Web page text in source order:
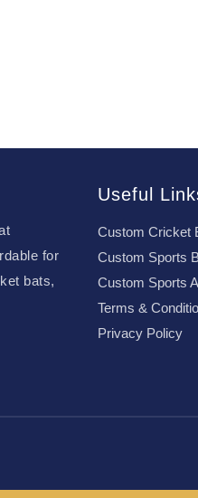
for
bats,
Useful
Custom Cricket
Custom Sports
Custom Sports
Terms &
Privacy Policy